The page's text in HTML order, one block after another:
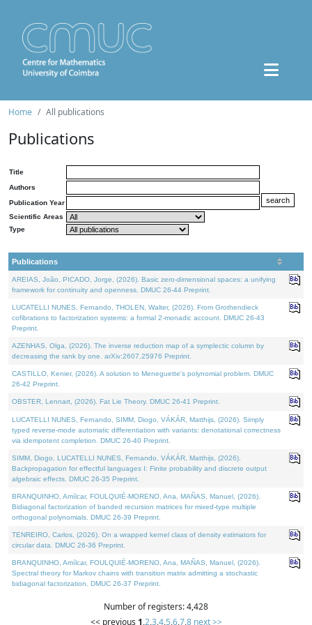
Home All publications
Publications
Title
Authors
Publication Year
Scientific Areas
Type
Publications
AREIAS, João, PICADO, Jorge, (2026). Basic zero-dimensional spaces: a unifying
framework for continuity and openness. DMUC 26-44 Preprint.
LUCATELLI NUNES, Fernando, THOLEN, Walter, (2026). From Grothendieck
cofibrations to factorization systems: a formal 2-monadic account. DMUC 26-43
Preprint.
AZENHAS, Olga, (2026). The inverse reduction map of a symplectic column by
decreasing the rank by one. arXiv:2607.25976 Preprint.
CASTILLO, Kenier, (2026). A solution to Meneguette's polynomial problem. DMUC
26-42 Preprint.
OBSTER, Lennart, (2026). Fat Lie Theory. DMUC 26-41 Preprint.
LUCATELLI NUNES, Fernando, SIMM, Diogo, VÁKÁR, Matthijs, (2026). Simply
typed reverse-mode automatic differentiation with variants: denotational correctness
via idempotent completion. DMUC 26-40 Preprint.
SIMM, Diogo, LUCATELLI NUNES, Fernando, VÁKÁR, Matthijs, (2026).
Backpropagation for effectful languages I: Finite probability and discrete output
algebraic effects. DMUC 26-35 Preprint.
BRANQUINHO, Amílcar, FOULQUIÉ-MORENO, Ana, MAÑAS, Manuel, (2026).
Bidiagonal factorization of banded recursion matrices for mixed-type multiple
orthogonal polynomials. DMUC 26-39 Preprint.
TENREIRO, Carlos, (2026). On a wrapped kernel class of density estimators for
circular data. DMUC 26-36 Preprint.
BRANQUINHO, Amílcar, FOULQUIÉ-MORENO, Ana, MAÑAS, Manuel, (2026).
Spectral theory for Markov chains with transition matrix admitting a stochastic
bidiagonal factorization. DMUC 26-37 Preprint.
Number of registers: 4,428
<< previous 1,2,3,4,5,6,7,8 next >>